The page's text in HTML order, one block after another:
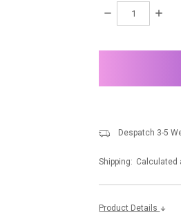
DECREASE
Despatch 3-5
Shipping: Calculated
Product Details